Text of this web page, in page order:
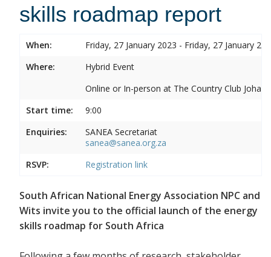
skills roadmap report
When:
Friday, 27 January 2023 - Friday, 27 January
Where:
Hybrid Event
Online or In-person at The Country Club
Start time:
9:00
Enquiries:
SANEA Secretariat
sanea@sanea.org.za
RSVP:
Registration link
South African National Energy Association NPC and
Wits invite you to the official launch of the energy
skills roadmap for South Africa